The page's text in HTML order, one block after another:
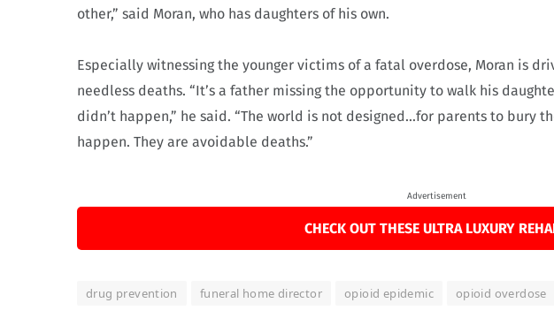
other,” said Moran, who has daughters of his own.
Especially witnessing the younger victims of a fatal overdose, Moran is
needless deaths. “It’s a father missing the opportunity to walk his
didn’t happen,” he said. “The world is not designed…for parents to bury
happen. They are avoidable deaths.”
Advertisement
CHECK OUT THESE ULTRA LUXURY
drug prevention funeral home director opioid epidemic opioid overdose